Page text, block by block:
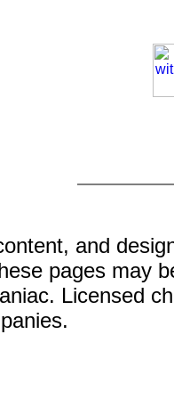
and
pages may
Licensed